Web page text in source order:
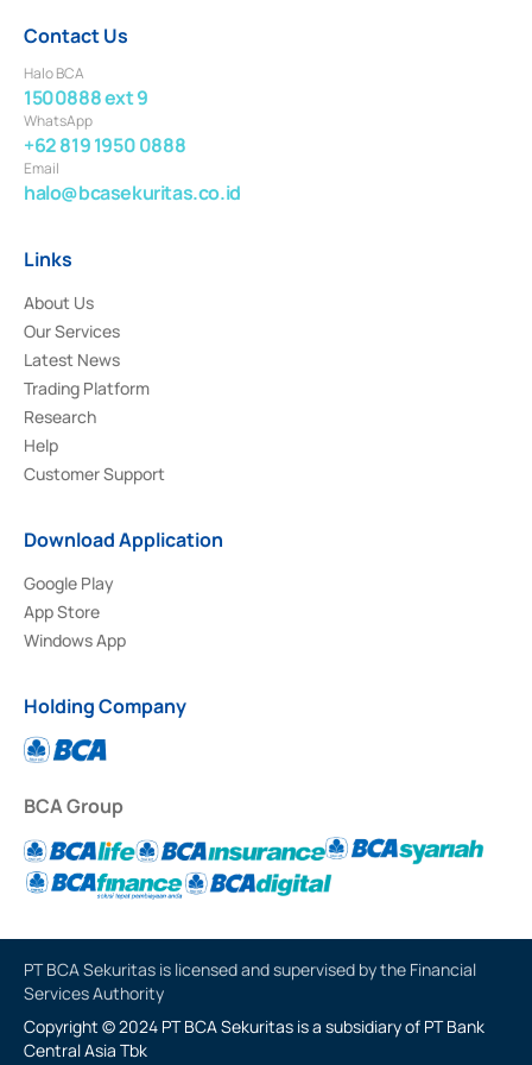
Contact Us
Halo BCA
1500888 ext 9
WhatsApp
+62 819 1950 0888
Email
halo@bcasekuritas.co.id
Links
About Us
Our Services
Latest News
Trading Platform
Research
Help
Customer Support
Download Application
Google Play
App Store
Windows App
Holding Company
BCA Group
PT BCA Sekuritas is licensed and supervised by the Financial
Services Authority
Copyright © 2024 PT BCA Sekuritas is a subsidiary of PT Bank
Central Asia Tbk